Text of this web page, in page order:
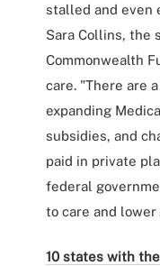
stalled and even
Sara Collins, the
Commonwealth
care. "There are
expanding
subsidies, and
paid in private
federal
to care and lower
10 states with